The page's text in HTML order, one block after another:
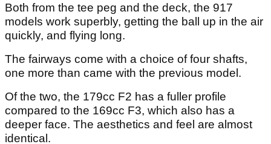
Both from the tee peg and the deck, the 917
models work superbly, getting the ball up in the air
quickly, and flying long.
The fairways come with a choice of four shafts,
one more than came with the previous model.
Of the two, the 179cc F2 has a fuller profile
compared to the 169cc F3, which also has a
deeper face. The aesthetics and feel are almost
identical.